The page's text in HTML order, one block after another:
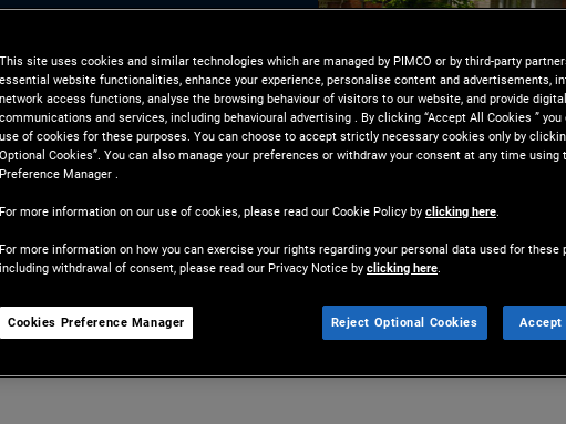
rates and worsen home
This site uses cookies and similar technologies which are managed by PIMCO or by third-party
essential website functionalities, enhance your experience, personalise content and advertisements,
network access functions, analyse the browsing behaviour of visitors to our website, and provide digital
communications and services, including behavioural advertising . By clicking “Accept All Cookies ”
use of cookies for these purposes. You can choose to accept strictly necessary cookies only by
Optional Cookies”. You can also manage your preferences or withdraw your consent at any time using
Preference Manager .
For more information on our use of cookies, please read our Cookie Policy by clicking here.
For more information on how you can exercise your rights regarding your personal data used for these
including withdrawal of consent, please read our Privacy Notice by clicking here.
Cookies Preference Manager Reject Optional Cookies Accept